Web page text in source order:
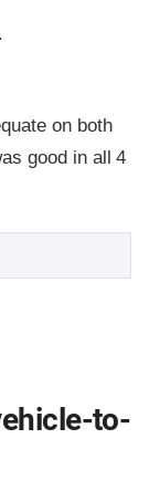
on both
good in all 4
to-